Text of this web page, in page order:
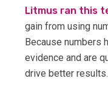
Litmus ran this
gain from using
Because numbers
evidence and are
drive better